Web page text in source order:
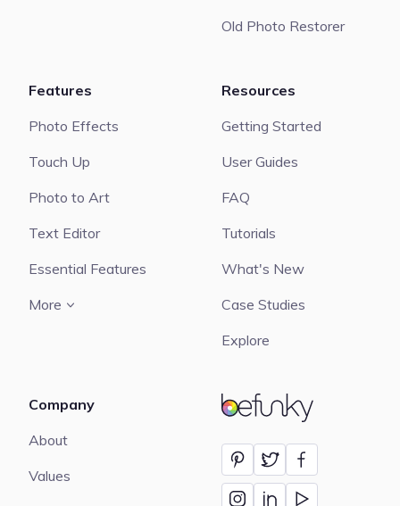
BeFunky
Old Photo Restorer
Features
Photo Effects
Touch Up
Photo to Art
Text Editor
Essential Features
More
Resources
Getting Started
User Guides
FAQ
Tutorials
What's New
Case Studies
Explore
Company
About
Values